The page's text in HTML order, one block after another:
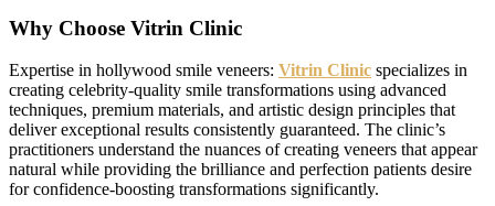
Why Choose Vitrin Clinic
Expertise in hollywood smile veneers: Vitrin Clinic specializes in
creating celebrity-quality smile transformations using advanced
techniques, premium materials, and artistic design principles that
deliver exceptional results consistently guaranteed. The clinic’s
practitioners understand the nuances of creating veneers that appear
natural while providing the brilliance and perfection patients desire
for confidence-boosting transformations significantly.